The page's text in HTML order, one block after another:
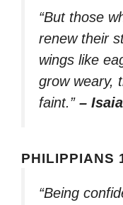
“But those
renew their
wings like
grow weary,
faint.” –
PHILIPPIANS
“Being